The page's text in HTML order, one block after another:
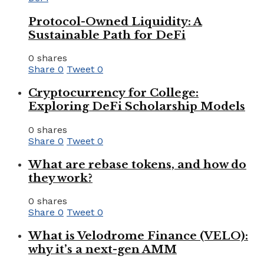
Protocol-Owned Liquidity: A
Sustainable Path for DeFi
0 shares
Share 0 Tweet 0
Cryptocurrency for College:
Exploring DeFi Scholarship Models
0 shares
Share 0 Tweet 0
What are rebase tokens, and how do
they work?
0 shares
Share 0 Tweet 0
What is Velodrome Finance (VELO):
why it’s a next-gen AMM